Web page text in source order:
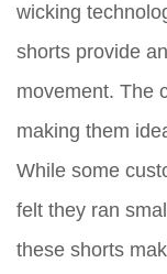
wicking
shorts provide
movement. The
making them
While some
felt they ran
these shorts